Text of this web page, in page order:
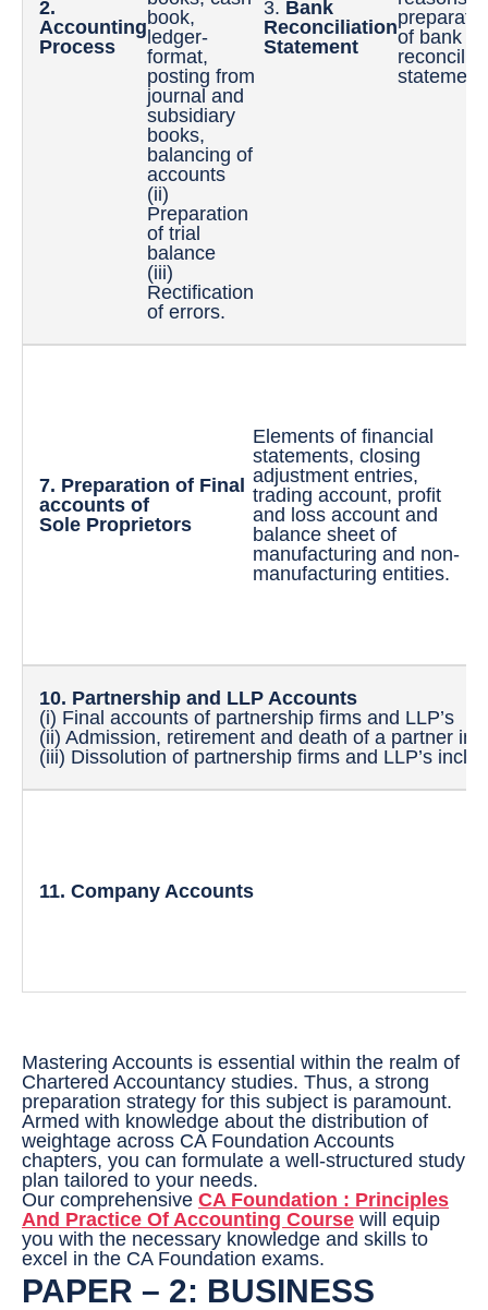
2.
Accounting
Process
book,
ledger-
format,
posting from
journal and
subsidiary
books,
balancing of
accounts
(ii)
Preparation
of trial
balance
(iii)
Rectification
of errors.
3. Bank
Reconciliation
Statement
of bank
statement.
7. Preparation of Final
accounts of
Sole Proprietors
Elements of financial
statements, closing
adjustment entries,
trading account, profit
and loss account and
balance sheet of
manufacturing and non-
manufacturing entities.
10. Partnership and LLP Accounts
(i) Final accounts of partnership firms and LLP’s
(ii) Admission, retirement and death of a partner
(iii) Dissolution of partnership firms and LLP’s
11. Company Accounts
Mastering Accounts is essential within the realm of
Chartered Accountancy studies. Thus, a strong
preparation strategy for this subject is paramount.
Armed with knowledge about the distribution of
weightage across CA Foundation Accounts
chapters, you can formulate a well-structured study
plan tailored to your needs.
Our comprehensive CA Foundation : Principles
And Practice Of Accounting Course will equip
you with the necessary knowledge and skills to
excel in the CA Foundation exams.
PAPER – 2: BUSINESS